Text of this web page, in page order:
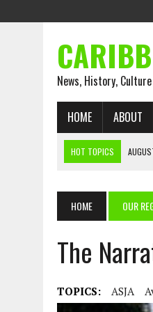
News, History,
HOME ABOUT
HOT TOPICS
AUGUST 1, 2026 | THE
JULY 31, 2026
JULY 29, 2026 |
AUGUST 6, 2026
HOME OUR
The
TOPICS: ASJA